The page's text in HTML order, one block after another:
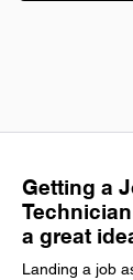
Getting a
a great
Landing a job